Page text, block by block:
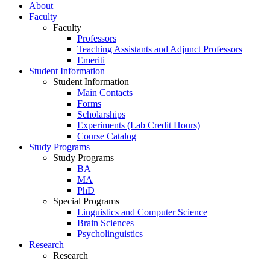
About
Faculty
Faculty
Professors
Teaching Assistants and Adjunct Professors
Emeriti
Student Information
Student Information
Main Contacts
Forms
Scholarships
Experiments (Lab Credit Hours)
Course Catalog
Study Programs
Study Programs
BA
MA
PhD
Special Programs
Linguistics and Computer Science
Brain Sciences
Psycholinguistics
Research
Research